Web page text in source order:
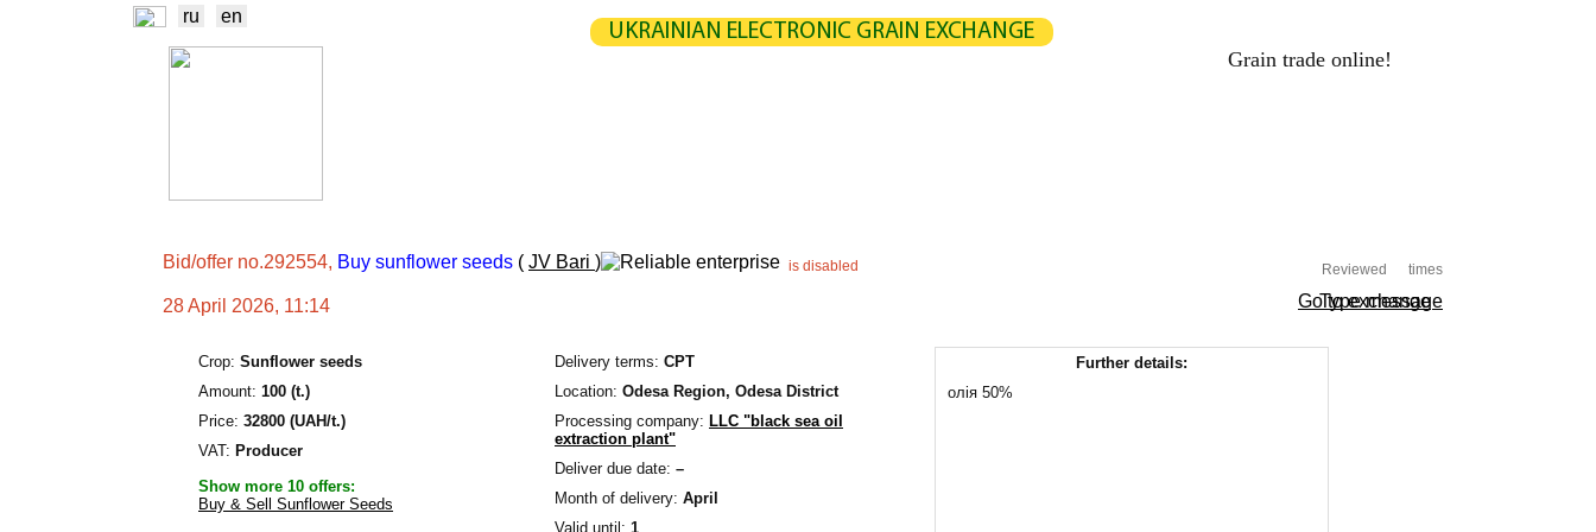
ru en
UKRAINIAN ELECTRONIC GRAIN EXCHANGE
Grain trade online!
Bid/offer no.292554, Buy sunflower seeds ( JV Bari ) Reviewed times
is disabled
28 April 2026, 11:14 Type message
Go to exchange
Crop: Sunflower seeds
Amount: 100 (t.)
Price: 32800 (UAH/t.)
VAT: Producer
Show more 10 offers:
Buy & Sell Sunflower Seeds
Delivery terms: CPT
Location: Odesa Region, Odesa District
Processing company: LLC "black sea oil
extraction plant"
Deliver due date: –
Month of delivery: April
Valid until: 1
Further details:
олія 50%